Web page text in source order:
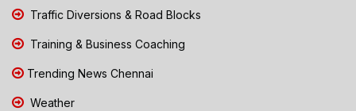
Traffic Diversions & Road Blocks
Training & Business Coaching
Trending News Chennai
Weather